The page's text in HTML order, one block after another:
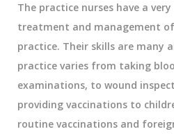
The practice nurses have a
treatment and management
practice. Their skills are many
practice varies from taking
examinations, to wound
providing vaccinations to
routine vaccinations and